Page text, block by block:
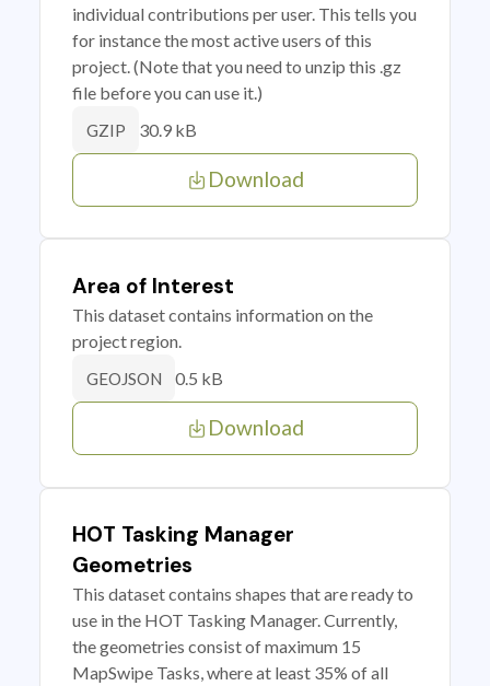
individual contributions per user. This tells you
for instance the most active users of this
project. (Note that you need to unzip this .gz
file before you can use it.)
GZIP 30.9 kB
Download
Area of Interest
This dataset contains information on the
project region.
GEOJSON 0.5 kB
Download
HOT Tasking Manager
Geometries
This dataset contains shapes that are ready to
use in the HOT Tasking Manager. Currently,
the geometries consist of maximum 15
MapSwipe Tasks, where at least 35% of all